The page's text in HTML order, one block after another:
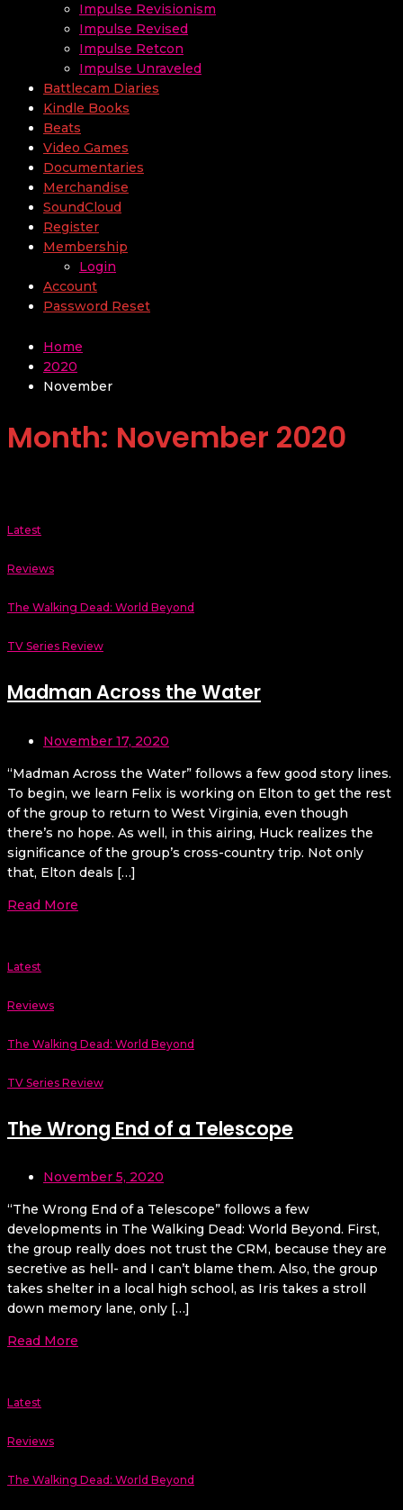
Impulse Revisionism
Impulse Revised
Impulse Retcon
Impulse Unraveled
Battlecam Diaries
Kindle Books
Beats
Video Games
Documentaries
Merchandise
SoundCloud
Register
Membership
Login
Account
Password Reset
Home
2020
November
Month: November 2020
Latest
Reviews
The Walking Dead: World Beyond
TV Series Review
Madman Across the Water
November 17, 2020
“Madman Across the Water” follows a few good story lines.
To begin, we learn Felix is working on Elton to get the rest
of the group to return to West Virginia, even though
there’s no hope. As well, in this airing, Huck realizes the
significance of the group’s cross-country trip. Not only
that, Elton deals […]
Read More
Latest
Reviews
The Walking Dead: World Beyond
TV Series Review
The Wrong End of a Telescope
November 5, 2020
“The Wrong End of a Telescope” follows a few
developments in The Walking Dead: World Beyond. First,
the group really does not trust the CRM, because they are
secretive as hell- and I can’t blame them. Also, the group
takes shelter in a local high school, as Iris takes a stroll
down memory lane, only […]
Read More
Latest
Reviews
The Walking Dead: World Beyond